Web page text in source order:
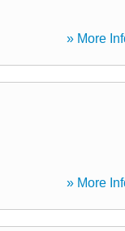
» More
» More